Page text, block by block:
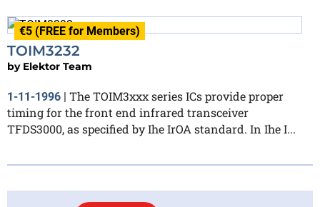
€5 (FREE for Members)
TOIM3232
by Elektor Team
1-11-1996
The TOIM3xxx series ICs provide proper
timing for the front end infrared transceiver
TFDS3000, as specified by Ihe IrOA standard. In Ihe I...